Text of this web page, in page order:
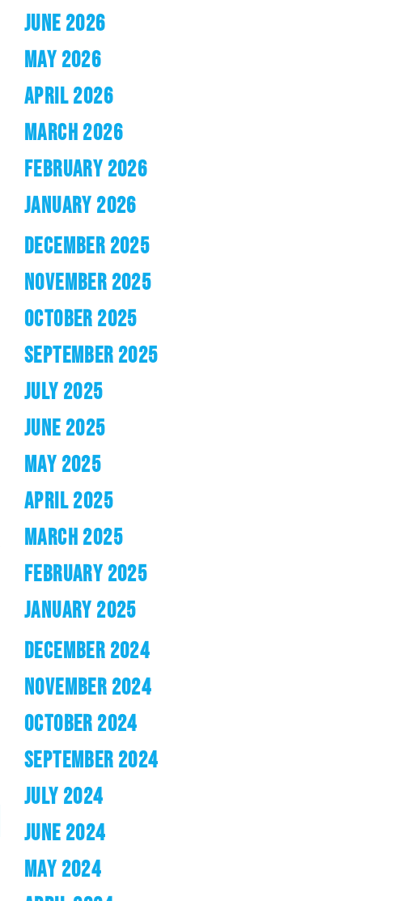
JUNE 2026
MAY 2026
APRIL 2026
MARCH 2026
FEBRUARY 2026
JANUARY 2026
DECEMBER 2025
NOVEMBER 2025
OCTOBER 2025
SEPTEMBER 2025
JULY 2025
JUNE 2025
MAY 2025
APRIL 2025
MARCH 2025
FEBRUARY 2025
JANUARY 2025
DECEMBER 2024
NOVEMBER 2024
OCTOBER 2024
SEPTEMBER 2024
JULY 2024
JUNE 2024
MAY 2024